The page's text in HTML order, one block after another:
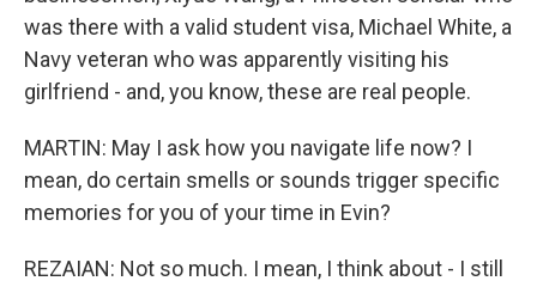
was there with a valid student visa, Michael White, a
Navy veteran who was apparently visiting his
girlfriend - and, you know, these are real people.
MARTIN: May I ask how you navigate life now? I
mean, do certain smells or sounds trigger specific
memories for you of your time in Evin?
REZAIAN: Not so much. I mean, I think about - I still